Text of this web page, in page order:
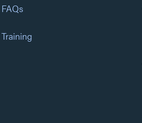
FAQs
Training